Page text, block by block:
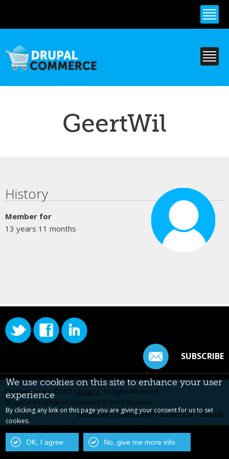
content
GeertWil
Primary tabs
History
Member for
13 years 11 months
SUBSCRIBE
Original content ©2022 Centarro. All Rights Reserved.
Drupal is a registered trademark of Dries Buytaert.
Contact Us|Privacy Policy|Centarro.io|Sitemap
We use cookies on this site to enhance your user
experience
By clicking any link on this page you are giving your consent for us to set
cookies.
OK, I agree No, give me more info